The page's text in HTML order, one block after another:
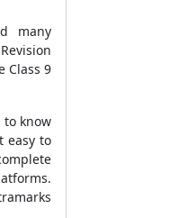
many
Class 9
to know
easy to